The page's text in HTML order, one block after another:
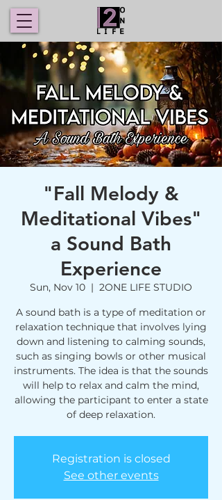
"Fall Melody &
Meditational Vibes"
a Sound Bath
Experience
Sun, Nov 10
  |
2ONE LIFE STUDIO
A sound bath is a type of meditation or
relaxation technique that involves lying
down and listening to calming sounds,
such as singing bowls or other musical
instruments. The idea is that the sounds
will help to relax and calm the mind,
allowing the participant to enter a state
of deep relaxation.
Registration is closed
See other events